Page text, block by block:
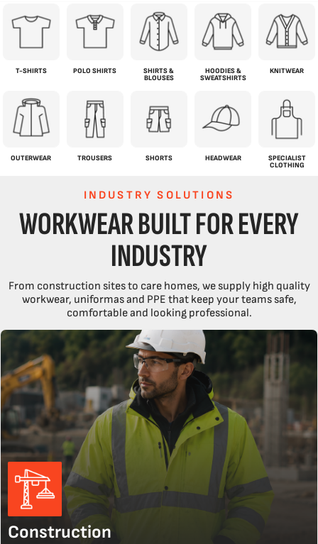
T-SHIRTS POLO SHIRTS
SHIRTS &
BLOUSES
HOODIES &
SWEATSHIRTS
KNITWEAR
OUTERWEAR TROUSERS SHORTS HEADWEAR
SPECIALIST
CLOTHING
INDUSTRY SOLUTIONS
WORKWEAR BUILT FOR EVERY
INDUSTRY
From construction sites to care homes, we supply high quality
workwear, uniformas and PPE that keep your teams safe,
comfortable and looking professional.
Construction